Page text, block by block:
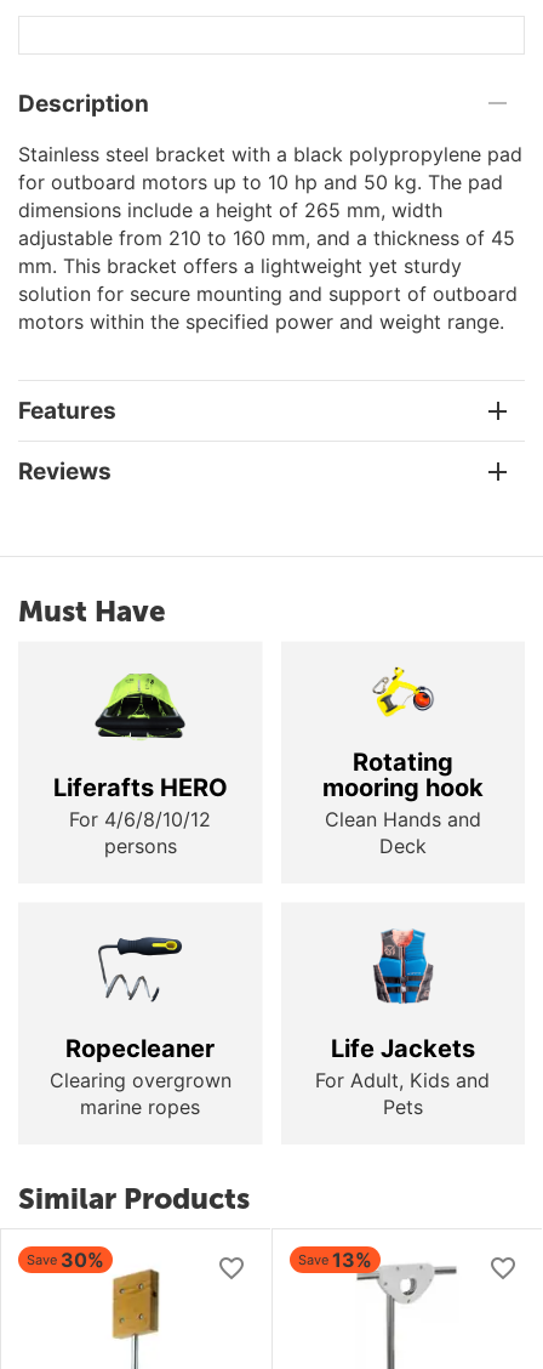
Description
Stainless steel bracket with a black polypropylene pad
for outboard motors up to 10 hp and 50 kg. The pad
dimensions include a height of 265 mm, width
adjustable from 210 to 160 mm, and a thickness of 45
mm. This bracket offers a lightweight yet sturdy
solution for secure mounting and support of outboard
motors within the specified power and weight range.
Features
Reviews
Must Have
Liferafts HERO
For 4/6/8/10/12
persons
Rotating
mooring hook
Clean Hands and
Deck
Ropecleaner
Clearing overgrown
marine ropes
Life Jackets
For Adult, Kids and
Pets
Similar Products
Save 30% Save 13%